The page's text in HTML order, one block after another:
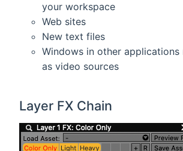
your workspace
Web sites
New text files
Windows in other applications
as video sources
Layer FX Chain